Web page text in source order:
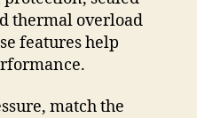
thermal overload
features help
match the